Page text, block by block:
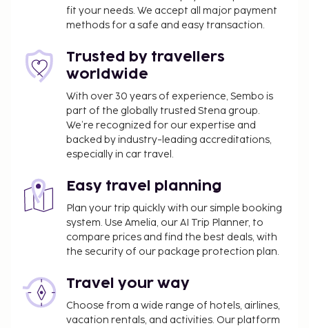
fit your needs. We accept all major payment
methods for a safe and easy transaction.
Trusted by travellers
worldwide
With over 30 years of experience, Sembo is
part of the globally trusted Stena group.
We’re recognized for our expertise and
backed by industry-leading accreditations,
especially in car travel.
Easy travel planning
Plan your trip quickly with our simple booking
system. Use Amelia, our AI Trip Planner, to
compare prices and find the best deals, with
the security of our package protection plan.
Travel your way
Choose from a wide range of hotels, airlines,
vacation rentals, and activities. Our platform